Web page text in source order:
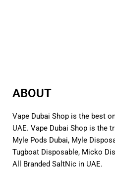
ABOUT
Vape Dubai Shop is the best
UAE. Vape Dubai Shop is the
Myle Pods Dubai, Myle
Tugboat Disposable, Micko
All Branded SaltNic in UAE.